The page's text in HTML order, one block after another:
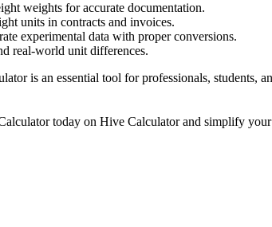
weights for accurate documentation.
units in contracts and invoices.
experimental data with proper conversions.
real-world unit differences.
is an essential tool for professionals, students,
today on Hive Calculator and simplify